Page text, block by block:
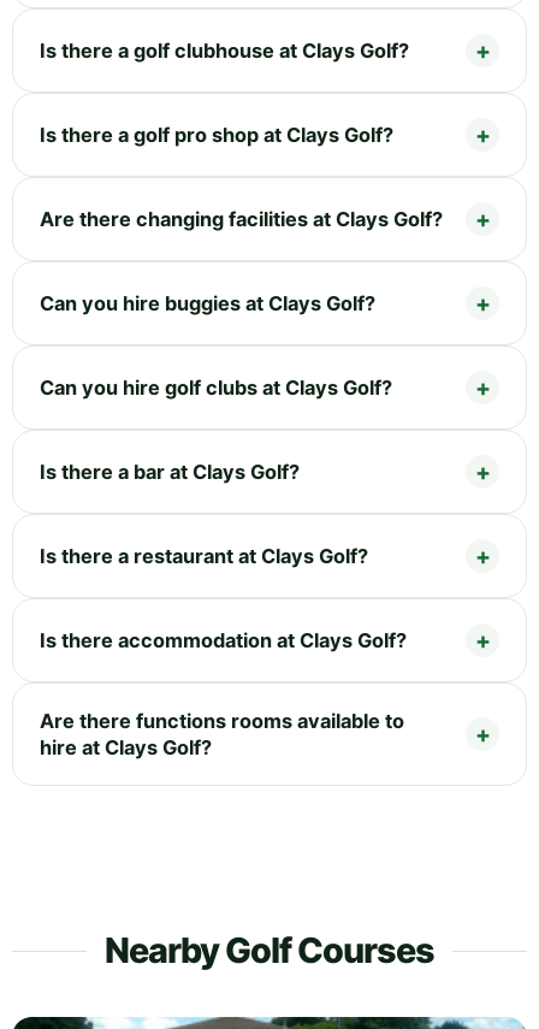
Is there a golf clubhouse at Clays Golf?
Is there a golf pro shop at Clays Golf?
Are there changing facilities at Clays Golf?
Can you hire buggies at Clays Golf?
Can you hire golf clubs at Clays Golf?
Is there a bar at Clays Golf?
Is there a restaurant at Clays Golf?
Is there accommodation at Clays Golf?
Are there functions rooms available to
hire at Clays Golf?
Nearby Golf Courses